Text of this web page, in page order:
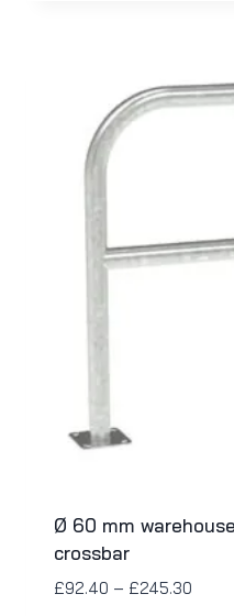
Ø 60 mm
crossbar
£92.40 – £245.30